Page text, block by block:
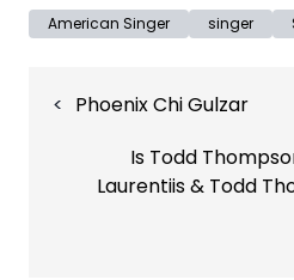
American Singer singer
navigation
Phoenix Chi Gulzar
Is Todd
Laurentiis & Todd